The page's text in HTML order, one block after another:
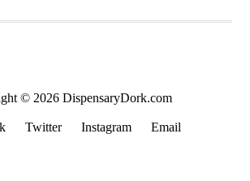
© 2026 DispensaryDork.com
Twitter Instagram Email